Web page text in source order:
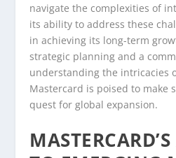
navigate the complexities of
its ability to address these
in achieving its long-term
strategic planning and a
understanding the intricacies
Mastercard is poised to make
quest for global expansion.